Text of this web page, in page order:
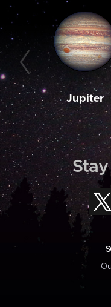
Jupiter